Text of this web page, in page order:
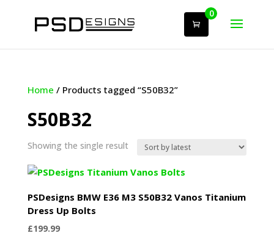
0
Home / Products tagged “S50B32”
S50B32
Showing the single result
PSDesigns BMW E36 M3 S50B32 Vanos Titanium
Dress Up Bolts
£199.99